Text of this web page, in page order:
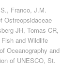
Franco, J.M.
Ostreopsidaceae
JH, Tomas CR,
and Wildlife
Oceanography and
of UNESCO, St.